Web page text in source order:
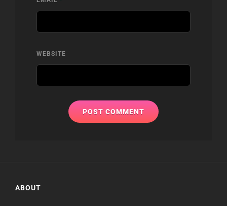
WEBSITE
ABOUT